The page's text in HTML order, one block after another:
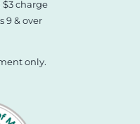
$3 charge
9 & over
only.